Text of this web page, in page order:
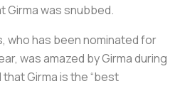
Girma was snubbed.
who has been nominated for
was amazed by Girma during
Girma is the “best